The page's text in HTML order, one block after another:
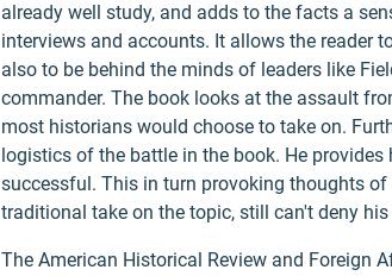
already well study, and adds to the facts a
interviews and accounts. It allows the reader
also to be behind the minds of leaders like
commander. The book looks at the assault
most historians would choose to take on.
logistics of the battle in the book. He
successful. This in turn provoking thoughts
traditional take on the topic, still can't deny
The American Historical Review and Foreign